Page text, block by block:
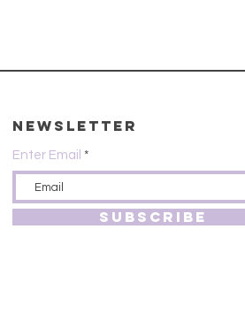
Newsletter
Enter Email
SUBSCRIBE